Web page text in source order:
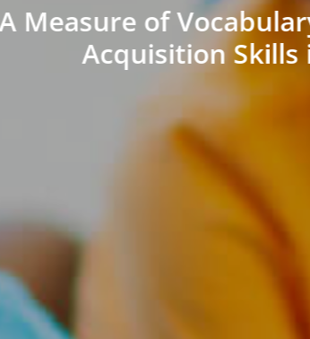
Measure of
Acquisition Skills